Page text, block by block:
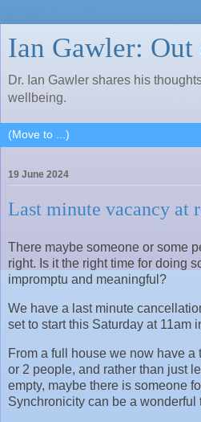
Ian Gawler:
Dr. Ian Gawler shares his
wellbeing.
19 June 2024
Last minute vacancy at
There maybe someone or some
right. Is it the right time for doing
impromptu and meaningful?
We have a last minute
set to start this Saturday at 11am
From a full house we now have a
or 2 people, and rather than just
empty, maybe there is someone
Synchronicity can be a wonderful